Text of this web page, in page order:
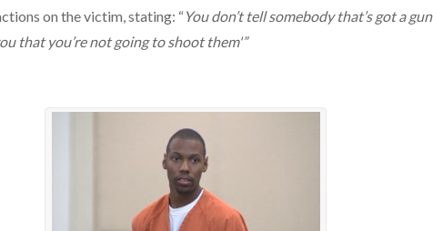
on the victim, stating: “You don’t tell somebody that’s got a gun
that you’re not going to shoot them'”